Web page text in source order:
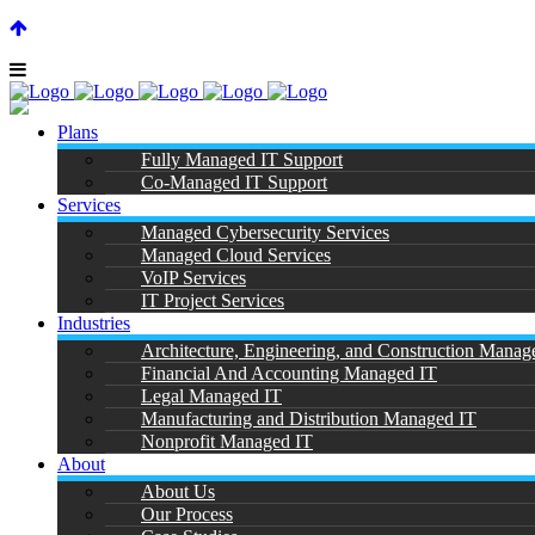
SUPPORT CENTER |
Plans
Fully Managed IT Support
Co-Managed IT Support
Services
Managed Cybersecurity Services
Managed Cloud Services
VoIP Services
IT Project Services
Industries
Architecture, Engineering, and Construction
Financial And Accounting Managed IT
Legal Managed IT
Manufacturing and Distribution Managed IT
Nonprofit Managed IT
About
About Us
Our Process